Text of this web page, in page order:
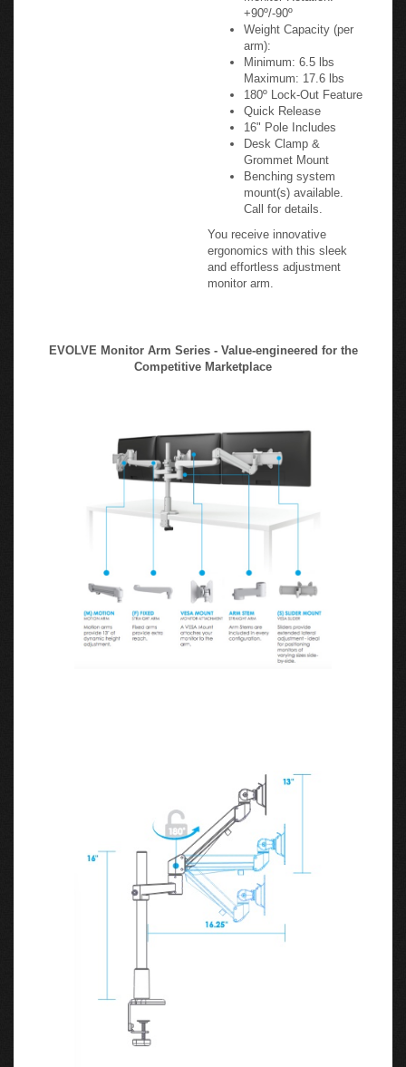
+90º/-90º
Weight Capacity (per
arm):
Minimum: 6.5 lbs
Maximum: 17.6 lbs
180º Lock-Out Feature
Quick Release
16" Pole Includes
Desk Clamp &
Grommet Mount
Benching system
mount(s) available.
Call for details.
You receive innovative
ergonomics with this sleek
and effortless adjustment
monitor arm.
EVOLVE Monitor Arm Series - Value-engineered for the
Competitive Marketplace